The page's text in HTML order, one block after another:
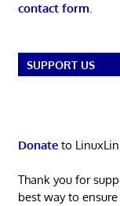
contact form.
SUPPORT US
Donateto
Thank you for
best way to